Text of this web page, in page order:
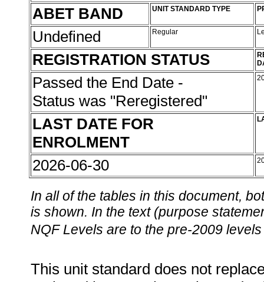
ABET BAND
UNIT STANDARD TYPE
Undefined Regular
REGISTRATION STATUS
Passed the End Date -
Status was "Reregistered"
LAST DATE FOR
ENROLMENT
2026-06-30
In all of the tables in this document,
is shown. In the text (purpose
NQF Levels are to the pre-2009
This unit standard does not